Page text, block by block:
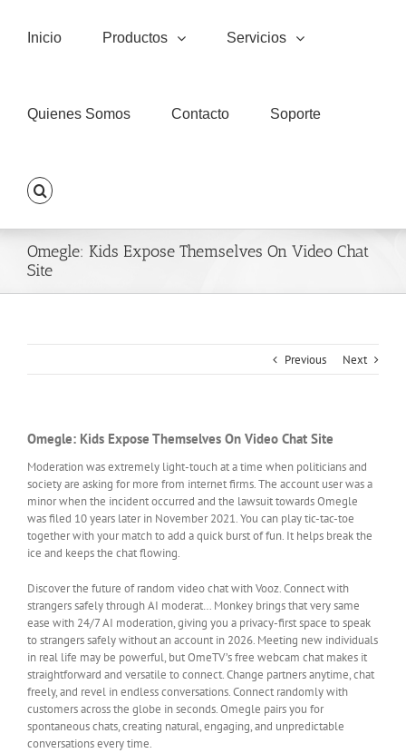
contentInicio Productos Servicios
Quienes Somos Contacto Soporte
Omegle: Kids Expose Themselves On Video Chat
Site
Previous Next
Omegle: Kids Expose Themselves On Video Chat Site
Moderation was extremely light-touch at a time when politicians and
society are asking for more from internet firms. The account user was a
minor when the incident occurred and the lawsuit towards Omegle
was filed 10 years later in November 2021. You can play tic-tac-toe
together with your match to add a quick burst of fun. It helps break the
ice and keeps the chat flowing.
Discover the future of random video chat with Vooz. Connect with
strangers safely through AI moderat… Monkey brings that very same
ease with 24/7 AI moderation, giving you a privacy-first space to speak
to strangers safely without an account in 2026. Meeting new individuals
in real life may be powerful, but OmeTV’s free webcam chat makes it
straightforward and versatile to connect. Change partners anytime, chat
freely, and revel in endless conversations. Connect randomly with
customers across the globe in seconds. Omegle pairs you for
spontaneous chats, creating natural, engaging, and unpredictable
conversations every time.